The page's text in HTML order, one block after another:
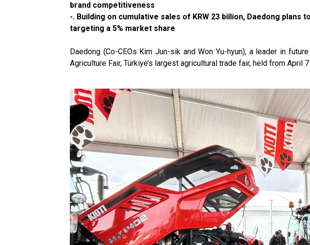
brand competitiveness
-. Building on cumulative sales of KRW 23 billion, Daedong
targeting a 5% market share
Daedong (Co-CEOs Kim Jun-sik and Won Yu-hyun), a leader in
Agriculture Fair, Türkiye’s largest agricultural trade fair, held from April